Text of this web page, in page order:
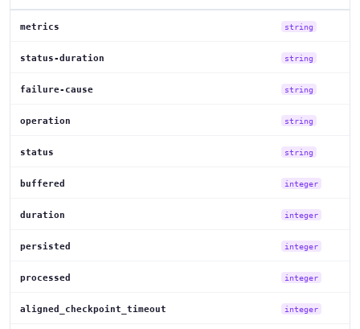
metrics string
status-duration string
failure-cause string
operation string
status string
buffered integer
duration integer
persisted integer
processed integer
aligned_checkpoint_timeout integer